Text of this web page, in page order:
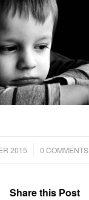
2015 0 COMMENTS
/
Share this Post